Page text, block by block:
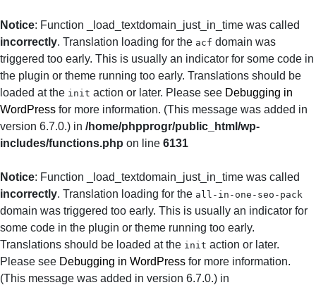
Notice: Function _load_textdomain_just_in_time was called
incorrectly. Translation loading for the acf domain was
triggered too early. This is usually an indicator for some code in
the plugin or theme running too early. Translations should be
loaded at the init action or later. Please see Debugging in
WordPress for more information. (This message was added in
version 6.7.0.) in /home/phpprogr/public_html/wp-
includes/functions.php on line 6131
Notice: Function _load_textdomain_just_in_time was called
incorrectly. Translation loading for the all-in-one-seo-pack
domain was triggered too early. This is usually an indicator for
some code in the plugin or theme running too early.
Translations should be loaded at the init action or later.
Please see Debugging in WordPress for more information.
(This message was added in version 6.7.0.) in